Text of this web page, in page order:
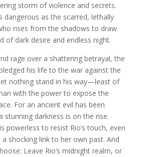
storm of violence and secrets.
dangerous as the scarred, lethally
rises from the shadows to draw
of dark desire and endless night.
rage over a shattering betrayal, the
his life to the war against the
nothing stand in his way—least of
with the power to expose the
For an ancient evil has been
stunning darkness is on the rise.
powerless to resist Rio’s touch, even
a shocking link to her own past. And
Leave Rio’s midnight realm, or